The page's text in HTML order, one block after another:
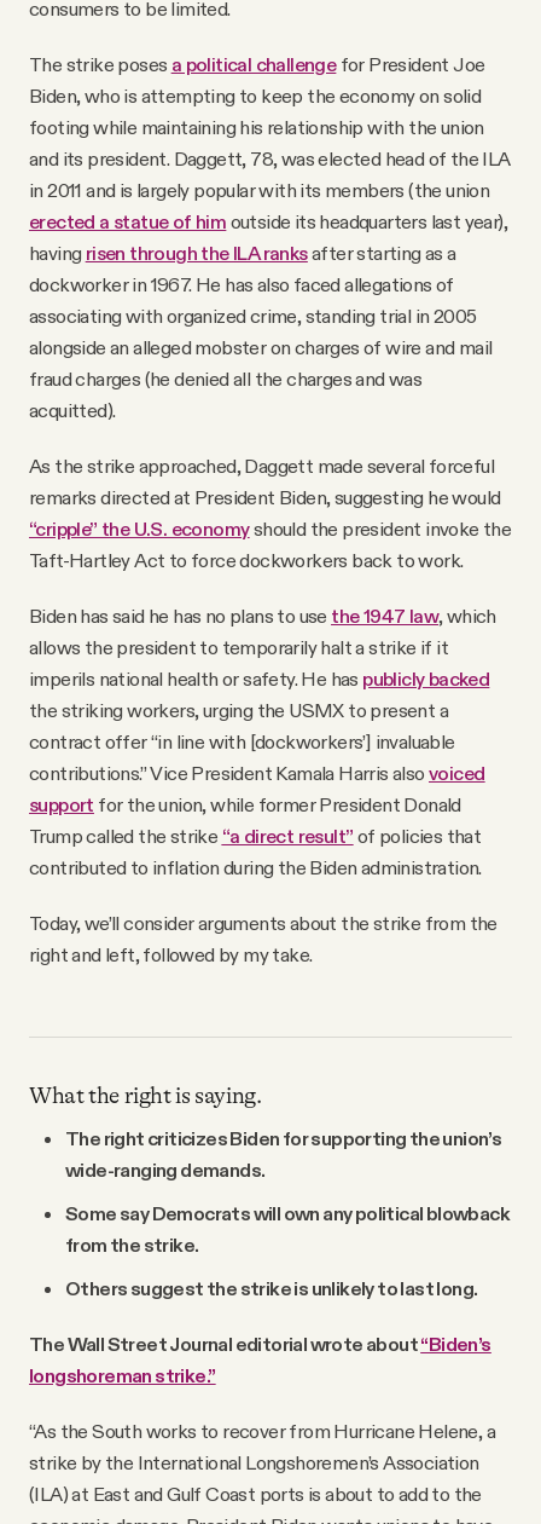
consumers to be limited.
The strike poses a political challengefor President Joe
Biden, who is attempting to keep the economy on solid
footing while maintaining his relationship with the union
and its president. Daggett, 78, was elected head of the ILA
in 2011 and is largely popular with its members (the union
erected a statue of him outside its headquarters last year),
having risen through the ILA ranksafter starting as a
dockworker in 1967. He has also faced allegations of
associating with organized crime, standing trial in 2005
alongside an alleged mobster on charges of wire and mail
fraud charges (he denied all the charges and was
acquitted).
As the strike approached, Daggett made several forceful
remarks directed at President Biden, suggesting he would
“cripple” the U.S. economyshould the president invoke the
Taft-Hartley Act to force dockworkers back to work.
Biden has said he has no plans to use the 1947 law, which
allows the president to temporarily halt a strike if it
imperils national health or safety. He has publicly backed
the striking workers, urging the USMX to present a
contract offer “in line with [dockworkers’] invaluable
contributions.” Vice President Kamala Harris also voiced
support for the union, while former President Donald
Trump called the strike “a direct result” of policies that
contributed to inflation during the Biden administration.
Today, we’ll consider arguments about the strike from the
right and left, followed by my take.
What the right is saying.
The right criticizes Biden for supporting the union’s
wide-ranging demands.
Some say Democrats will own any political blowback
from the strike.
Others suggest the strike is unlikely to last long.
The Wall Street Journal editorial wrote about“Biden’s
longshoreman strike.”
“As the South works to recover from Hurricane Helene, a
strike by the International Longshoremen’s Association
(ILA) at East and Gulf Coast ports is about to add to the